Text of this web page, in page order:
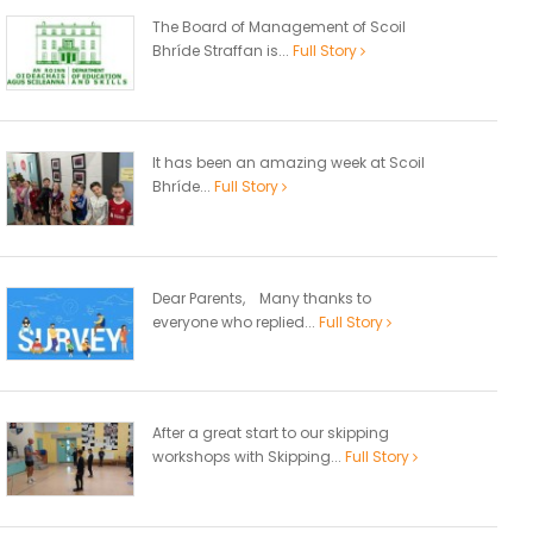
The Board of Management of Scoil
Bhríde Straffan is... Full Story
It has been an amazing week at Scoil
Bhríde... Full Story
Dear Parents, Many thanks to
everyone who replied... Full Story
After a great start to our skipping
workshops with Skipping... Full Story